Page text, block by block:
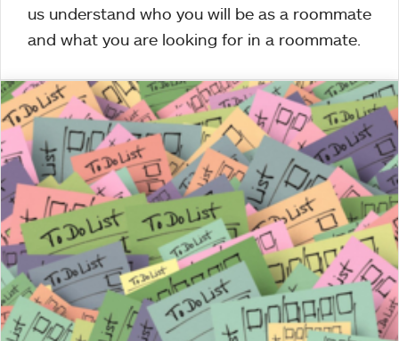
us understand who you will be as a roommate
and what you are looking for in a roommate.